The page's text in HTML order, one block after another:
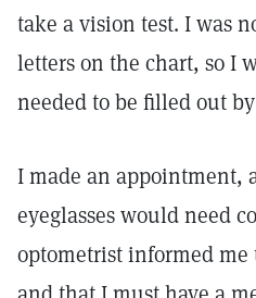
take a vision test. I was
letters on the chart, so I
needed to be filled out
I made an appointment,
eyeglasses would need
optometrist informed me